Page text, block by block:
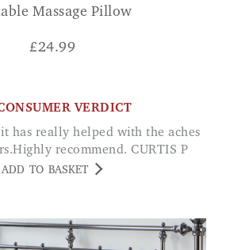
Massage Pillow
£24.99
VERDICT
recommend. CURTIS P
ADD TO BASKET